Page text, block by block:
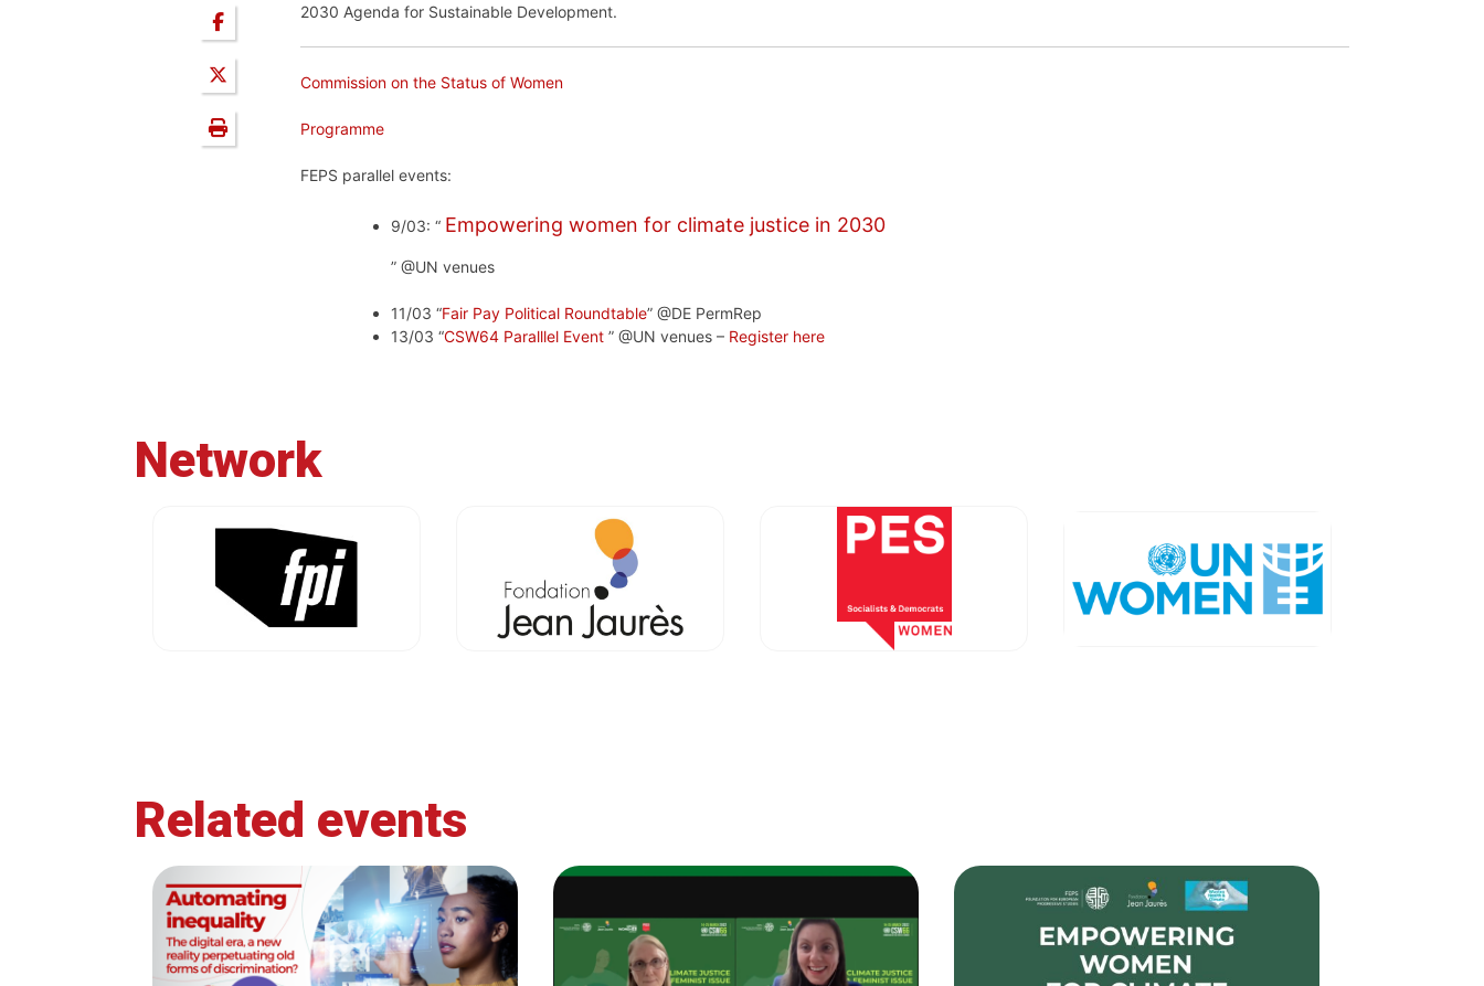
2030 Agenda for Sustainable Development.
Commission on the Status of Women
Programme
FEPS parallel events:
9/03: “ Empowering women for climate justice in 2030
” @UN venues
11/03 “Fair Pay Political Roundtable” @DE PermRep
13/03 “CSW64 Paralllel Event ” @UN venues – Register here
Network
Related events